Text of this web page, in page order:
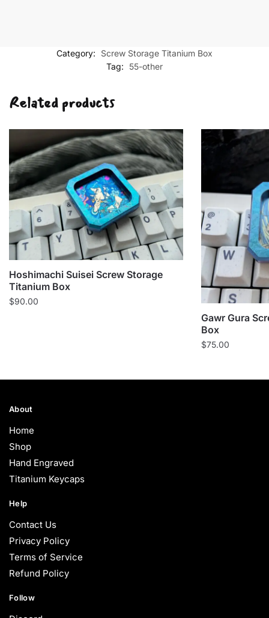
Category:
Screw Storage Titanium Box
Tag:
55-other
Related products
Hoshimachi Suisei Screw Storage
Titanium Box
$90.00
Gawr Gura
Box
$75.00
About
Home
Shop
Hand Engraved
Titanium Keycaps
Help
Contact Us
Privacy Policy
Terms of Service
Refund Policy
Follow